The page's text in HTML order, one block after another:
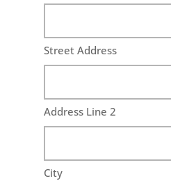
Street Address
Address Line 2
City